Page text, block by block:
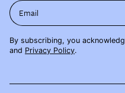
Email
By subscribing, you
and Privacy Policy.